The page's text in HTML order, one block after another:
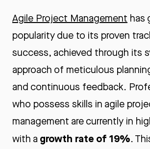
Agile Project Management has
popularity due to its proven
success, achieved through its
approach of meticulous
and continuous feedback.
who possess skills in agile
management are currently in
with a growth rate of 19%.